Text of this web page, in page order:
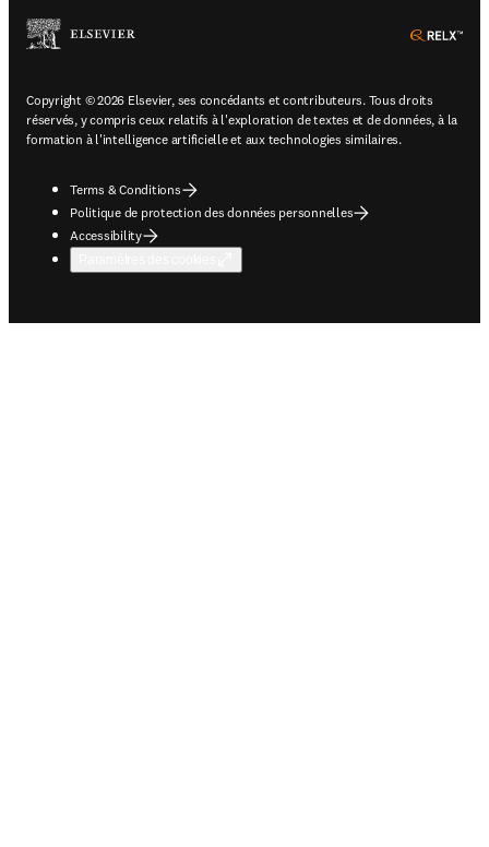
Copyright © 2026 Elsevier, ses concédants et contributeurs. Tous droits
réservés, y compris ceux relatifs à l'exploration de textes et de données, à la
formation à l'intelligence artificielle et aux technologies similaires.
Terms & Conditions
Politique de protection des données personnelles
Accessibility